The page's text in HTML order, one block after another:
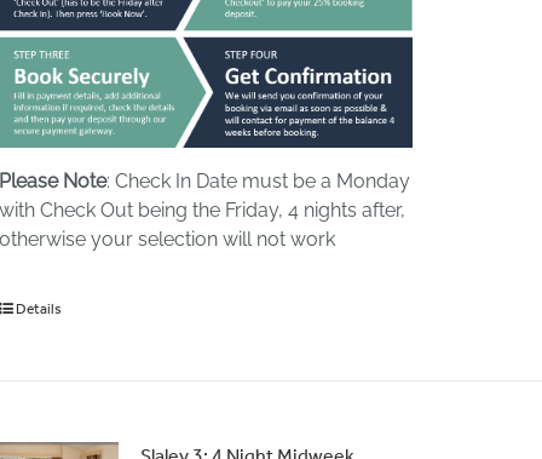
Please Note: Check In Date must be a Monday
with Check Out being the Friday, 4 nights after,
otherwise your selection will not work
Details